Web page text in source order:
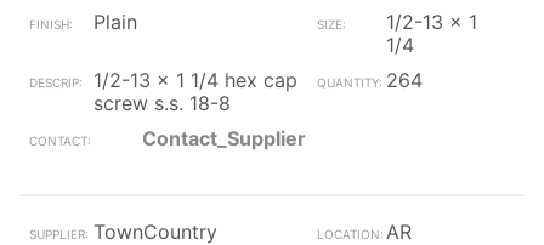
Plain
1/2-13 x 1
1/4
1/2-13 x 1 1/4 hex cap
screw s.s. 18-8
264
Contact_Supplier
TownCountry
AR